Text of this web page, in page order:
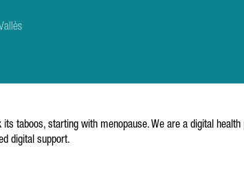
taboos, starting with menopause. We are a digital
digital support.